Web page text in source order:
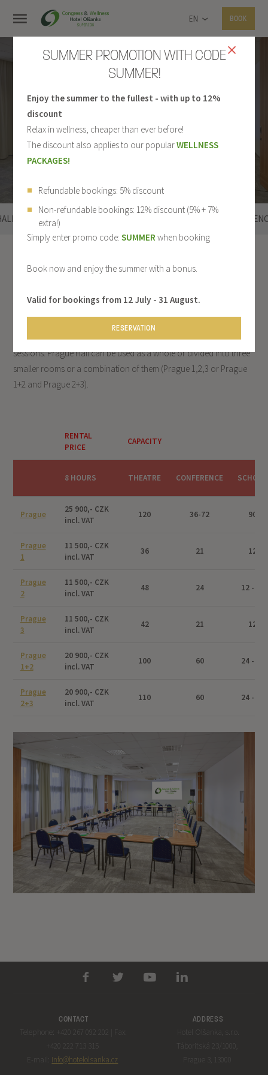
EN BOOK
PRAGUE LIBEREC LOUNGES
The Prague Hall is the third largest in the Olšanka Congress Centre
make it an ideal venue for medium to larger events or training
sessions. Prague Hall can be used as a whole or divided into three
smaller rooms or a combination of them (Prague 1,2,3 or Prague
1+2 and Prague 2+3).
RENTAL
PRICE
CAPACITY
8 HOURS THEATRE CONFERENCE SCHOOL
Prague
25 900,- CZK
incl. VAT
120 36-72 90
Prague
1
11 500,- CZK
incl. VAT
36 21 12
Prague
2
11 500,- CZK
incl. VAT
48 24 12 - 24
Prague
3
11 500,- CZK
incl. VAT
42 21 12
Prague
1+2
20 900,- CZK
incl. VAT
100 60 24 - 48
Prague
2+3
20 900,- CZK
incl. VAT
110 60 24 - 48
CONTACT
Telephone: +420 267 092 202 | Fax:
+420 222 713 315
E-mail: info@hotelolsanka.cz
ADDRESS
Hotel Olšanka, s.r.o.
Táboritská 23/1000,
Prague 3, 13000
SUMMER PROMOTION WITH CODE
SUMMER!
Enjoy the summer to the fullest - with up to 12%
discount
Relax in wellness, cheaper than ever before!
The discount also applies to our popularWELLNESS
PACKAGES!
Refundable bookings: 5% discount
Non-refundable bookings: 12% discount (5% + 7%
extra!)
Simply enter promo code:SUMMER when booking
Book now and enjoy the summer with a bonus.
Valid for bookings from 12 July - 31 August.
RESERVATION